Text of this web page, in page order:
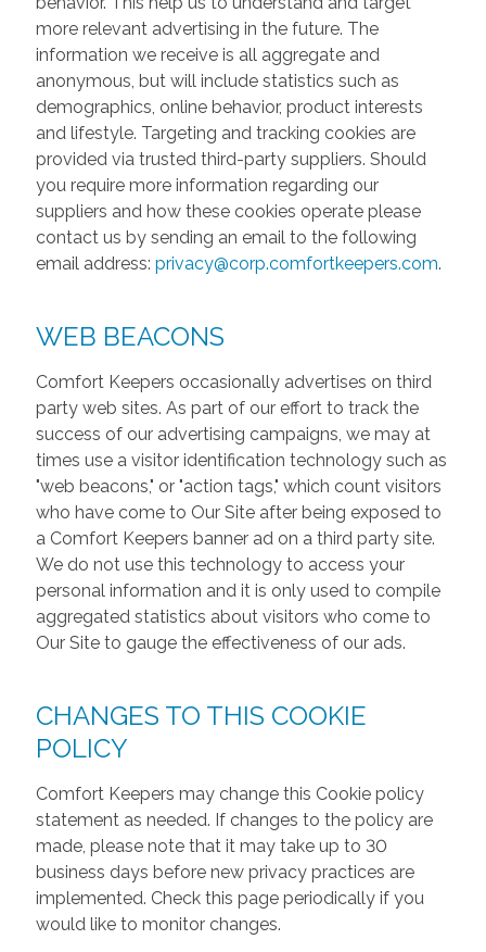
more relevant advertising in the future. The
information we receive is all aggregate and
anonymous, but will include statistics such as
demographics, online behavior, product interests
and lifestyle. Targeting and tracking cookies are
provided via trusted third-party suppliers. Should
you require more information regarding our
suppliers and how these cookies operate please
contact us by sending an email to the following
email address: privacy@corp.comfortkeepers.com.
WEB BEACONS
Comfort Keepers occasionally advertises on third
party web sites. As part of our effort to track the
success of our advertising campaigns, we may at
times use a visitor identification technology such as
"web beacons," or "action tags," which count visitors
who have come to Our Site after being exposed to
a Comfort Keepers banner ad on a third party site.
We do not use this technology to access your
personal information and it is only used to compile
aggregated statistics about visitors who come to
Our Site to gauge the effectiveness of our ads.
CHANGES TO THIS COOKIE
POLICY
Comfort Keepers may change this Cookie policy
statement as needed. If changes to the policy are
made, please note that it may take up to 30
business days before new privacy practices are
implemented. Check this page periodically if you
would like to monitor changes.